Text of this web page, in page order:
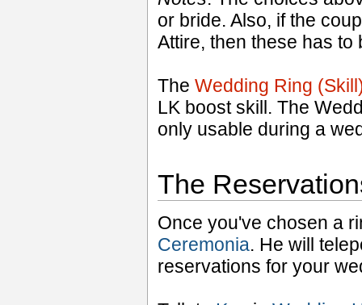
or bride. Also, if the
Attire, then these has
TheWedding Ring
LK boost skill. The
only usable during a
The
Once you've chosen a
Ceremonia. He will
reservations for your